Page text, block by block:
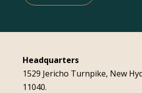
Headquarters
1529 Jericho Turnpike, New
11040.